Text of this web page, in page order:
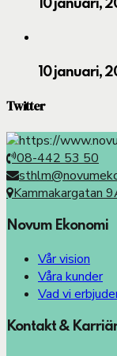
10 januari,
10 januari,
Twitter
08-442 53 50
Kammakargatan
Novum Ekonomi
Vår vision
Våra kunder
Vad vi
Kontakt &